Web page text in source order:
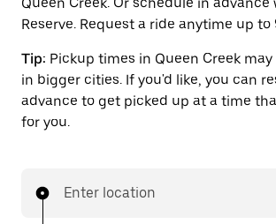
Reserve. Request a ride anytime up to
Tip: Pickup times in Queen Creek
in bigger cities. If you'd like, you can
advance to get picked up at a time
for you.
Enter location